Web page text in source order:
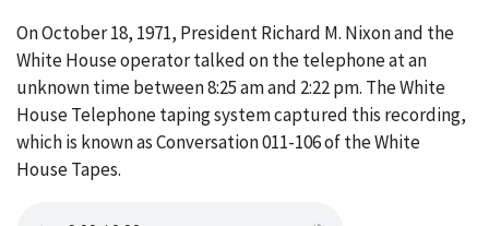
On October 18, 1971, President Richard M. Nixon and the
White House operator talked on the telephone at an
unknown time between 8:25 am and 2:22 pm. The White
House Telephone taping system captured this recording,
which is known as Conversation 011-106 of the White
House Tapes.